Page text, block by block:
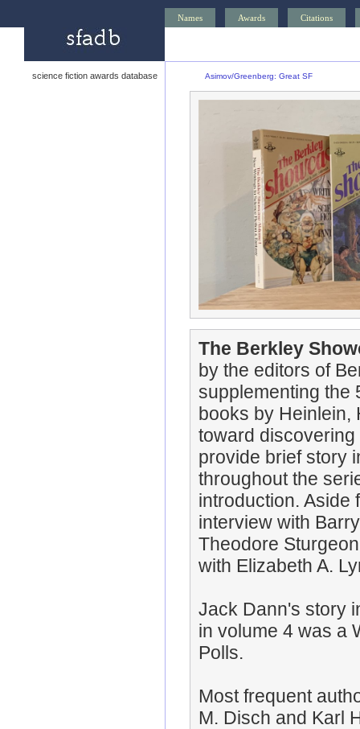
Names Awards Citations
science fiction awards database Asimov/Greenberg: Great SF
The Berkley
by the editors of
supplementing the
books by Heinlein,
toward
provide brief story
throughout the
introduction. Aside
interview with
Theodore
with Elizabeth A.
Jack Dann's story
in volume 4 was a
Polls.
Most frequent
M. Disch and Karl